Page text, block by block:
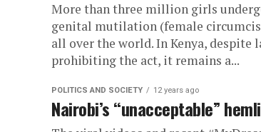
More than three million girls
genital mutilation (female
all over the world. In Kenya, despite
prohibiting the act, it remains a...
POLITICS AND SOCIETY 12 years ago
Nairobi’s “unacceptable”